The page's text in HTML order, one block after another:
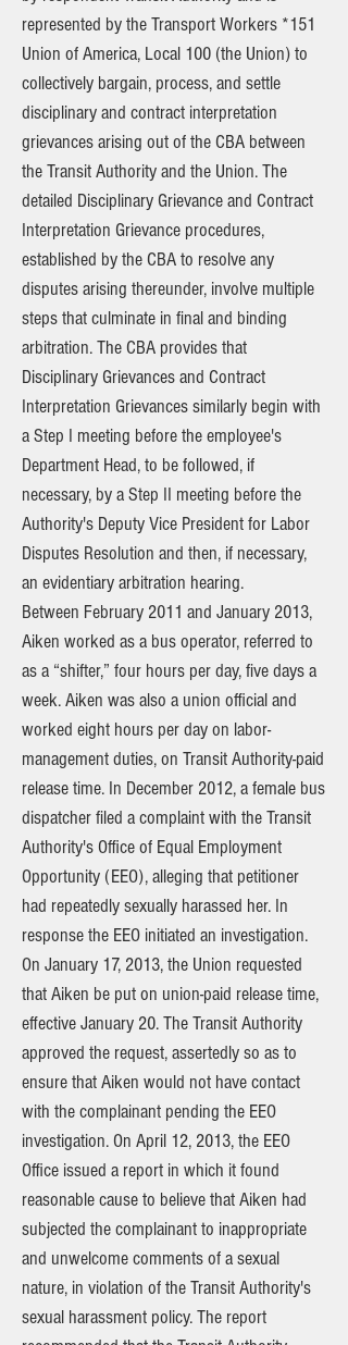
represented by the Transport Workers *151
Union of America, Local 100 (the Union) to
collectively bargain, process, and settle
disciplinary and contract interpretation
grievances arising out of the CBA between
the Transit Authority and the Union. The
detailed Disciplinary Grievance and Contract
Interpretation Grievance procedures,
established by the CBA to resolve any
disputes arising thereunder, involve multiple
steps that culminate in final and binding
arbitration. The CBA provides that
Disciplinary Grievances and Contract
Interpretation Grievances similarly begin with
a Step I meeting before the employee's
Department Head, to be followed, if
necessary, by a Step II meeting before the
Authority's Deputy Vice President for Labor
Disputes Resolution and then, if necessary,
an evidentiary arbitration hearing.
Between February 2011 and January 2013,
Aiken worked as a bus operator, referred to
as a “shifter,” four hours per day, five days a
week. Aiken was also a union official and
worked eight hours per day on labor-
management duties, on Transit Authority-paid
release time. In December 2012, a female bus
dispatcher filed a complaint with the Transit
Authority's Office of Equal Employment
Opportunity (EEO), alleging that petitioner
had repeatedly sexually harassed her. In
response the EEO initiated an investigation.
On January 17, 2013, the Union requested
that Aiken be put on union-paid release time,
effective January 20. The Transit Authority
approved the request, assertedly so as to
ensure that Aiken would not have contact
with the complainant pending the EEO
investigation. On April 12, 2013, the EEO
Office issued a report in which it found
reasonable cause to believe that Aiken had
subjected the complainant to inappropriate
and unwelcome comments of a sexual
nature, in violation of the Transit Authority's
sexual harassment policy. The report